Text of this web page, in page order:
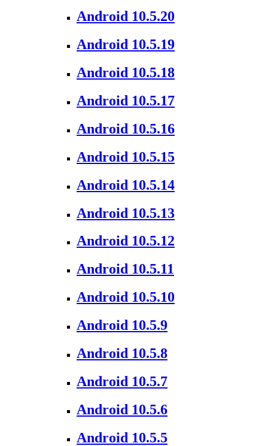
Android 10.5.20
Android 10.5.19
Android 10.5.18
Android 10.5.17
Android 10.5.16
Android 10.5.15
Android 10.5.14
Android 10.5.13
Android 10.5.12
Android 10.5.11
Android 10.5.10
Android 10.5.9
Android 10.5.8
Android 10.5.7
Android 10.5.6
Android 10.5.5